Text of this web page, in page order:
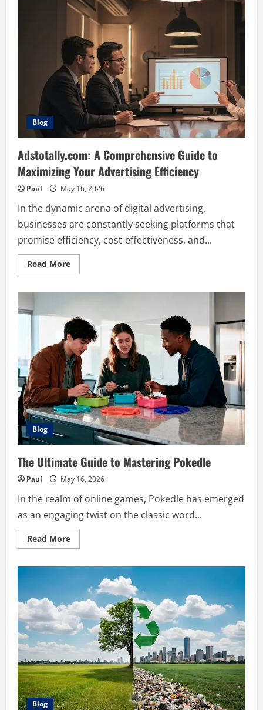
Guide
and
Review
Blog
Adstotally.com: A Comprehensive Guide to
Maximizing Your Advertising Efficiency
Paul May 16, 2026
In the dynamic arena of digital advertising,
businesses are constantly seeking platforms that
promise efficiency, cost-effectiveness, and...
Read MoreRead
more
to
Maximizing
Your
Advertising
Efficiency
Blog
The Ultimate Guide to Mastering Pokedle
Paul May 16, 2026
In the realm of online games, Pokedle has emerged
as an engaging twist on the classic word...
Read MoreRead
more
Mastering
Pokedle
Blog